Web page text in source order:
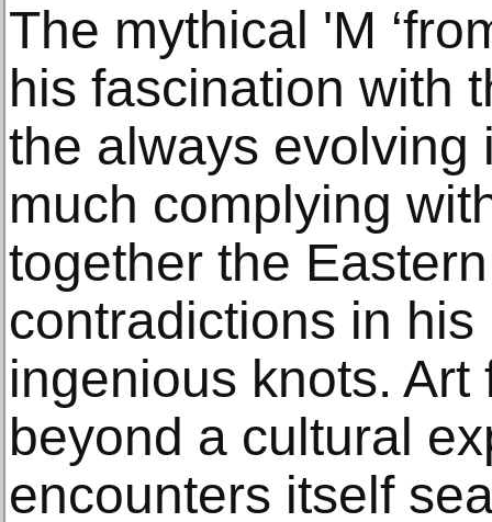
The mythical 'M
his fascination with
the always evolving
much complying
together the
contradictions in
ingenious knots.
beyond a cultural
encounters itself